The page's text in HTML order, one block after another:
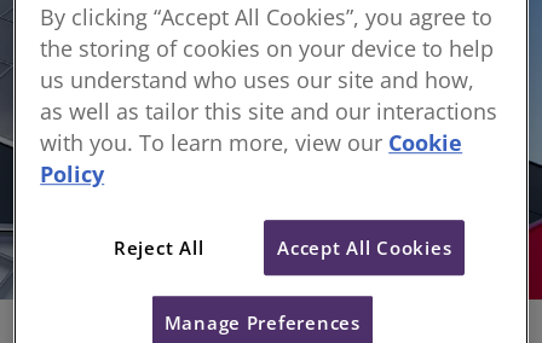
Sorry, something has gone wrong
By clicking “Accept All Cookies”, you agree to
the storing of cookies on your device to help
us understand who uses our site and how,
as well as tailor this site and our interactions
with you. To learn more, view our Cookie
Policy
Reject All Accept All Cookies
Manage Preferences